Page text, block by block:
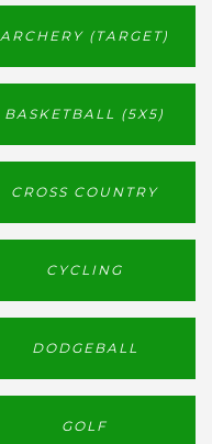
ARCHERY (TARGET)
BASKETBALL (5X5)
CROSS COUNTRY
CYCLING
DODGEBALL
GOLF